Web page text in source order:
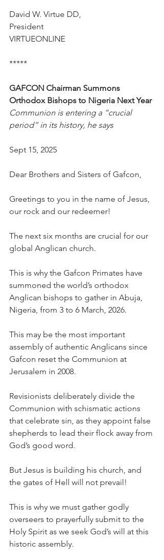
David W. Virtue DD,
President
VIRTUEONLINE
*****
GAFCON Chairman Summons
Orthodox Bishops to Nigeria Next Year
Communion is entering a “crucial
period” in its history, he says
Sept 15, 2025
Dear Brothers and Sisters of Gafcon,
Greetings to you in the name of Jesus,
our rock and our redeemer!
The next six months are crucial for our
global Anglican church.
This is why the Gafcon Primates have
summoned the world’s orthodox
Anglican bishops to gather in Abuja,
Nigeria, from 3 to 6 March, 2026.
This may be the most important
assembly of authentic Anglicans since
Gafcon reset the Communion at
Jerusalem in 2008.
Revisionists deliberately divide the
Communion with schismatic actions
that celebrate sin, as they appoint false
shepherds to lead their flock away from
God’s good word.
But Jesus is building his church, and
the gates of Hell will not prevail!
This is why we must gather godly
overseers to prayerfully submit to the
Holy Spirit as we seek God’s will at this
historic assembly.